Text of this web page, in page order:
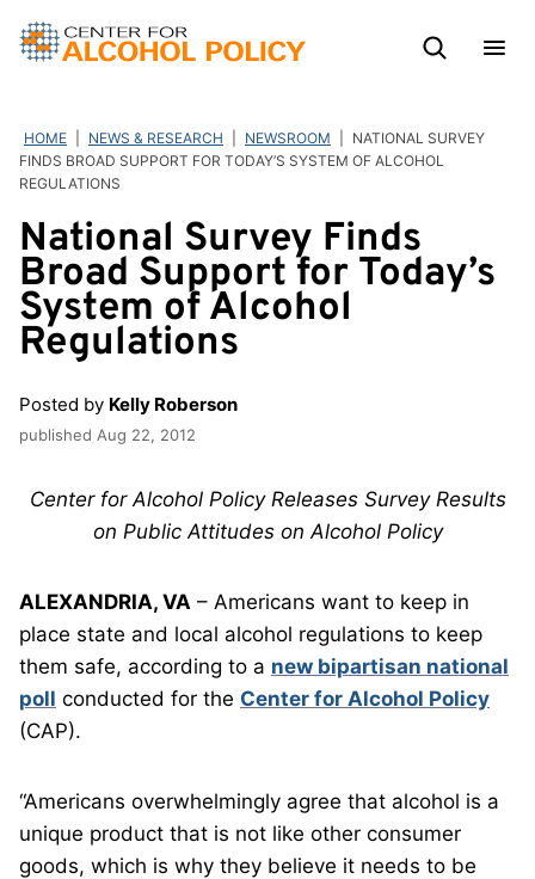
HOME NEWS & RESEARCH NEWSROOM
NATIONAL SURVEY
FINDS BROAD SUPPORT FOR TODAY’S SYSTEM OF ALCOHOL
REGULATIONS
National Survey Finds
Broad Support for Today’s
System of Alcohol
Regulations
Posted by Kelly Roberson
published Aug 22, 2012
Center for Alcohol Policy Releases Survey Results
on Public Attitudes on Alcohol Policy
ALEXANDRIA, VA – Americans want to keep in
place state and local alcohol regulations to keep
them safe, according to a new bipartisan national
poll conducted for the Center for Alcohol Policy
(CAP).
“Americans overwhelmingly agree that alcohol is a
unique product that is not like other consumer
goods, which is why they believe it needs to be